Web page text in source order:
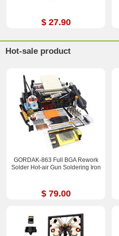
$ 27.90
Hot-sale product
GORDAK-863 Full BGA Rework
Solder Hot-air Gun Soldering Iron
$ 79.00